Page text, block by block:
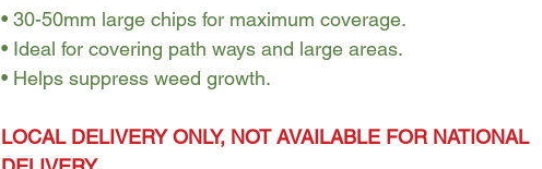
• 30-50mm large chips for maximum coverage.
• Ideal for covering path ways and large areas.
• Helps suppress weed growth.
LOCAL DELIVERY ONLY, NOT AVAILABLE FOR NATIONAL